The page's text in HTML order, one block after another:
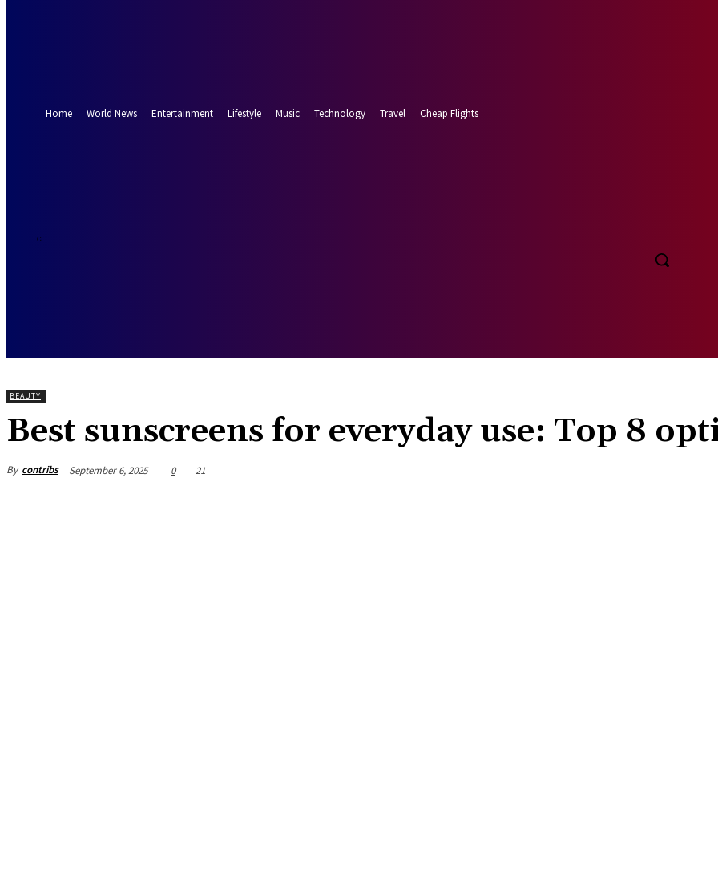
Home
World News Entertainment Lifestyle Music Technology Travel Cheap Flights
C
BEAUTY
Best sunscreens for everyday use: Top 8
By contribs September 6, 2025 0 21